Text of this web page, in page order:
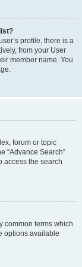
profile, there is a
from your User
member name. You
forum or topic
“Advance Search”
access the search
common terms which
options available